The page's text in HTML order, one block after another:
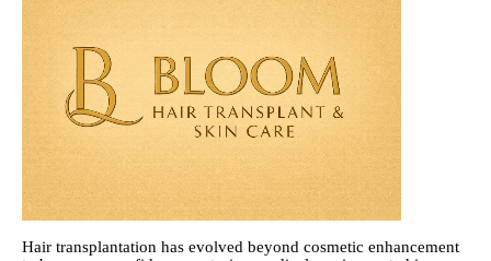
Hair transplantation has evolved beyond cosmetic enhancement